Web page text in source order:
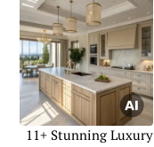
11+ Stunning Luxury